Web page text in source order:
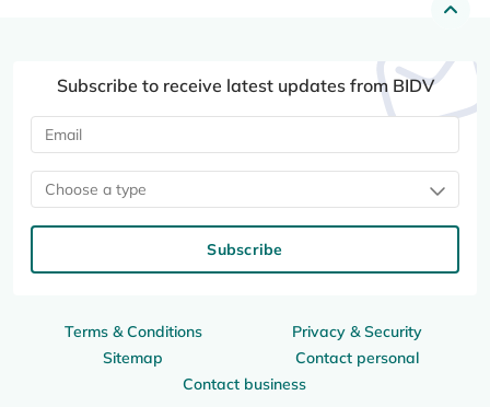
Terms & Conditions
Privacy & Security
Sitemap
Contact personal
Contact business
Subscribe to receive latest updates from BIDV
Choose a type
Subscribe